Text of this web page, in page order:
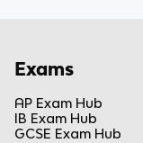
Exams
AP Exam Hub
IB Exam Hub
GCSE Exam Hub